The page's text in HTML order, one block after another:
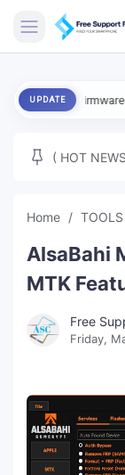
ENG
MICLOUD
NEXT
TUTORIAL
UPDATE
ENG Firmware Redmi
( HOT
Home TOOLS
AlsaBahi
MTK
Free
Friday,